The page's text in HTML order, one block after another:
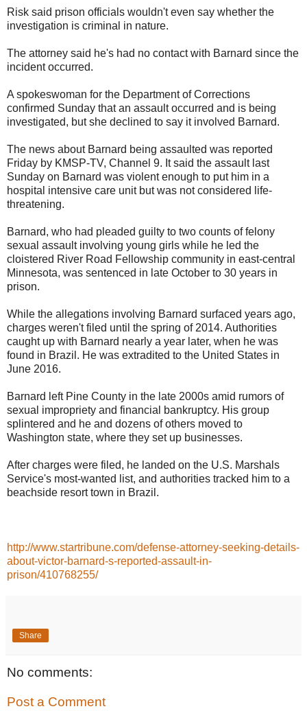
Risk said prison officials wouldn't even say whether the
investigation is criminal in nature.
The attorney said he's had no contact with Barnard since the
incident occurred.
A spokeswoman for the Department of Corrections
confirmed Sunday that an assault occurred and is being
investigated, but she declined to say it involved Barnard.
The news about Barnard being assaulted was reported
Friday by KMSP-TV, Channel 9. It said the assault last
Sunday on Barnard was violent enough to put him in a
hospital intensive care unit but was not considered life-
threatening.
Barnard, who had pleaded guilty to two counts of felony
sexual assault involving young girls while he led the
cloistered River Road Fellowship community in east-central
Minnesota, was sentenced in late October to 30 years in
prison.
While the allegations involving Barnard surfaced years ago,
charges weren't filed until the spring of 2014. Authorities
caught up with Barnard nearly a year later, when he was
found in Brazil. He was extradited to the United States in
June 2016.
Barnard left Pine County in the late 2000s amid rumors of
sexual impropriety and financial bankruptcy. His group
splintered and he and dozens of others moved to
Washington state, where they set up businesses.
After charges were filed, he landed on the U.S. Marshals
Service's most-wanted list, and authorities tracked him to a
beachside resort town in Brazil.
http://www.startribune.com/defense-attorney-seeking-details-
about-victor-barnard-s-reported-assault-in-
prison/410768255/
Share
No comments:
Post a Comment